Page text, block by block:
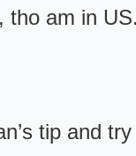
tho am in
tip and try